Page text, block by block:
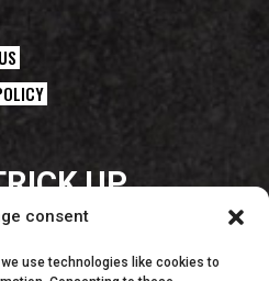
consent
use technologies like cookies to
UP
SLEEVE!